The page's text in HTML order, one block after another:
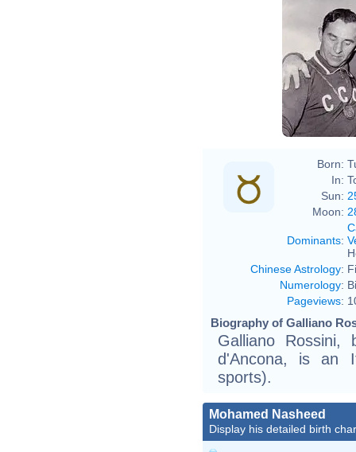
Born:
In:
Sun:
Moon:
Dominants:
Chinese Astrology:
Numerology:
Pageviews:
Biography of Galliano
Galliano
d'Ancona, is an
sports).
Mohamed Nasheed
Display his detailed birth